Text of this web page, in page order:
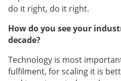
do it right, do it right.
How do you see your
decade?
Technology is most
fulfilment, for scaling it is